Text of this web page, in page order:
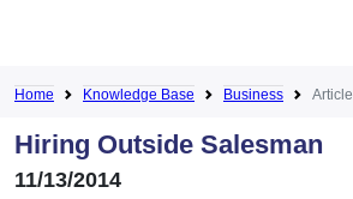
Home Knowledge Base Business Article
Hiring Outside Salesman
11/13/2014